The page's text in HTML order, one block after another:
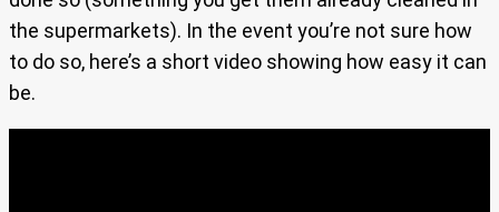
the supermarkets). In the event you’re not sure how
to do so, here’s a short video showing how easy it can
be.